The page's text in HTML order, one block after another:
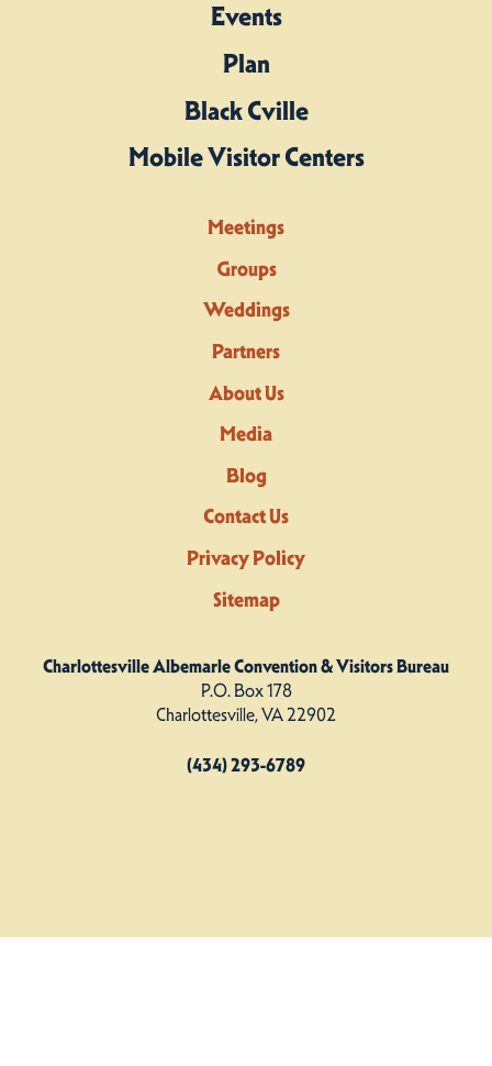
Events
Plan
Black Cville
Mobile Visitor Centers
Meetings
Groups
Weddings
Partners
About Us
Media
Blog
Contact Us
Privacy Policy
Sitemap
Charlottesville Albemarle Convention & Visitors Bureau
P.O. Box 178
Charlottesville, VA 22902
(434) 293-6789